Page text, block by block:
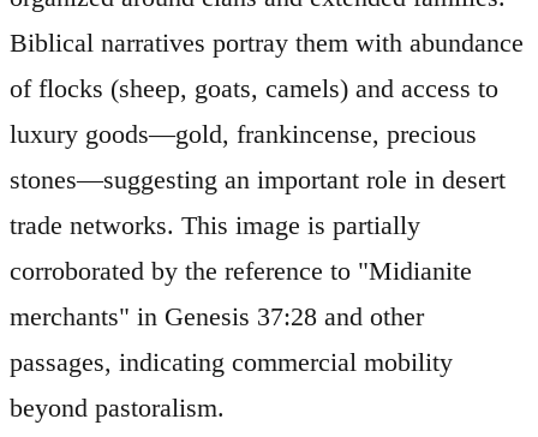
Biblical narratives portray them with abundance
of flocks (sheep, goats, camels) and access to
luxury goods—gold, frankincense, precious
stones—suggesting an important role in desert
trade networks. This image is partially
corroborated by the reference to "Midianite
merchants" in Genesis 37:28 and other
passages, indicating commercial mobility
beyond pastoralism.